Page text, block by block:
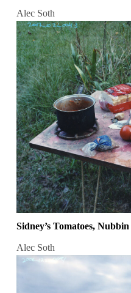
Alec Soth
Sidney’s Tomatoes,
Alec Soth